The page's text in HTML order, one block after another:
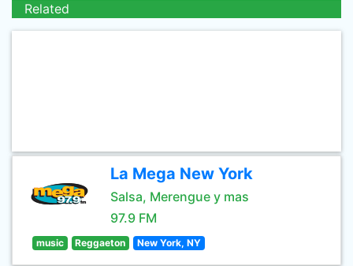
Related
La Mega New York
Salsa, Merengue y mas
97.9 FM
music Reggaeton New York, NY